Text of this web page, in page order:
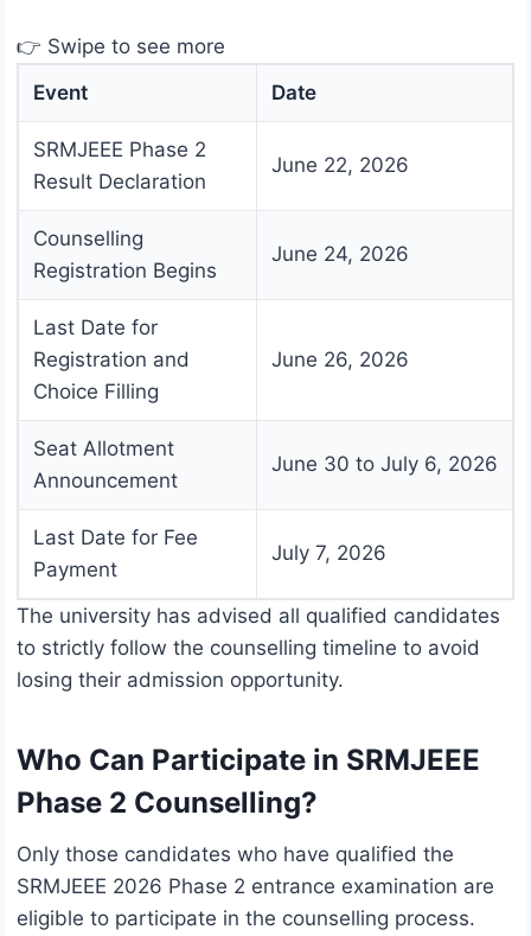
👉 Swipe to see more
Event
Date
SRMJEEE Phase 2
Result Declaration
June 22, 2026
Counselling
Registration Begins
June 24, 2026
Last Date for
Registration and
Choice Filling
June 26, 2026
Seat Allotment
Announcement
June 30 to July 6, 2026
Last Date for Fee
Payment
July 7, 2026
The university has advised all qualified candidates
to strictly follow the counselling timeline to avoid
losing their admission opportunity.
Who Can Participate in SRMJEEE
Phase 2 Counselling?
Only those candidates who have qualified the
SRMJEEE 2026 Phase 2 entrance examination are
eligible to participate in the counselling process.